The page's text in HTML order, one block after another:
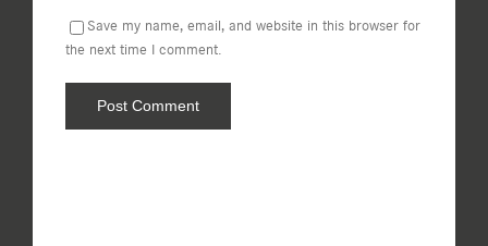
Save my name, email, and website in this browser for
the next time I comment.